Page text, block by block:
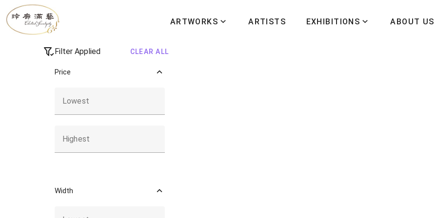
ARTWORKS ARTISTS EXHIBITIONS ABOUT US
All Artworks
Filter Applied CLEAR ALL
Price
Lowest
Highest
Width